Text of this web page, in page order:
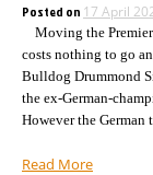
with
the
system”
Posted on 17 April
Moving the Premier
costs nothing to go
Bulldog Drummond
the ex-German-
However the German
Read More“Bayern